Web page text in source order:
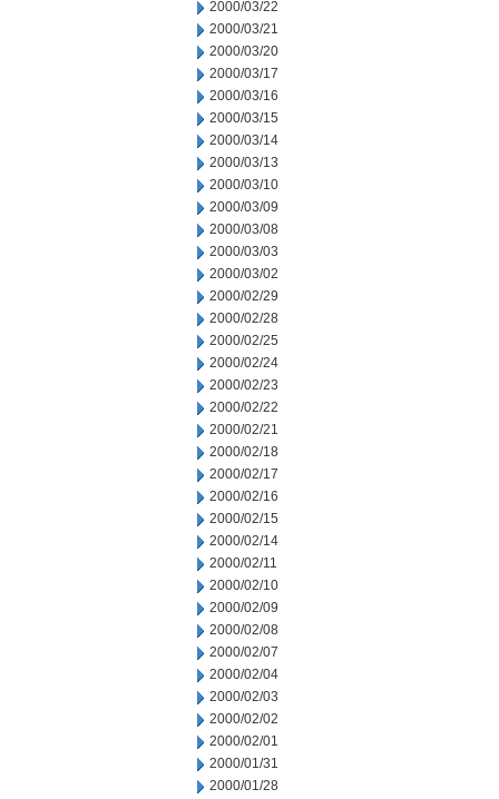
2000/03/22
2000/03/21
2000/03/20
2000/03/17
2000/03/16
2000/03/15
2000/03/14
2000/03/13
2000/03/10
2000/03/09
2000/03/08
2000/03/03
2000/03/02
2000/02/29
2000/02/28
2000/02/25
2000/02/24
2000/02/23
2000/02/22
2000/02/21
2000/02/18
2000/02/17
2000/02/16
2000/02/15
2000/02/14
2000/02/11
2000/02/10
2000/02/09
2000/02/08
2000/02/07
2000/02/04
2000/02/03
2000/02/02
2000/02/01
2000/01/31
2000/01/28